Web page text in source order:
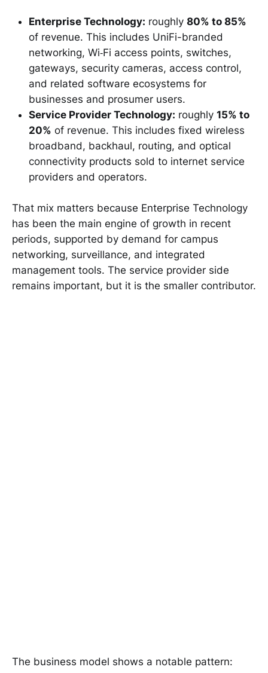
Enterprise Technology: roughly 80% to 85%
of revenue. This includes UniFi-branded
networking, Wi‑Fi access points, switches,
gateways, security cameras, access control,
and related software ecosystems for
businesses and prosumer users.
Service Provider Technology: roughly 15% to
20% of revenue. This includes fixed wireless
broadband, backhaul, routing, and optical
connectivity products sold to internet service
providers and operators.
That mix matters because Enterprise Technology
has been the main engine of growth in recent
periods, supported by demand for campus
networking, surveillance, and integrated
management tools. The service provider side
remains important, but it is the smaller contributor.
The business model shows a notable pattern: